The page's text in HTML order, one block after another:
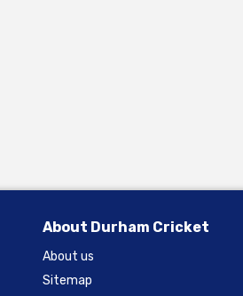
About Durham Cricket
About us
Sitemap